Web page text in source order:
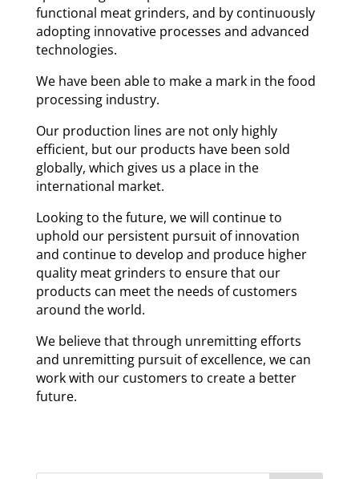
functional meat grinders, and by continuously
adopting innovative processes and advanced
technologies.
We have been able to make a mark in the food
processing industry.
Our production lines are not only highly
efficient, but our products have been sold
globally, which gives us a place in the
international market.
Looking to the future, we will continue to
uphold our persistent pursuit of innovation
and continue to develop and produce higher
quality meat grinders to ensure that our
products can meet the needs of customers
around the world.
We believe that through unremitting efforts
and unremitting pursuit of excellence, we can
work with our customers to create a better
future.